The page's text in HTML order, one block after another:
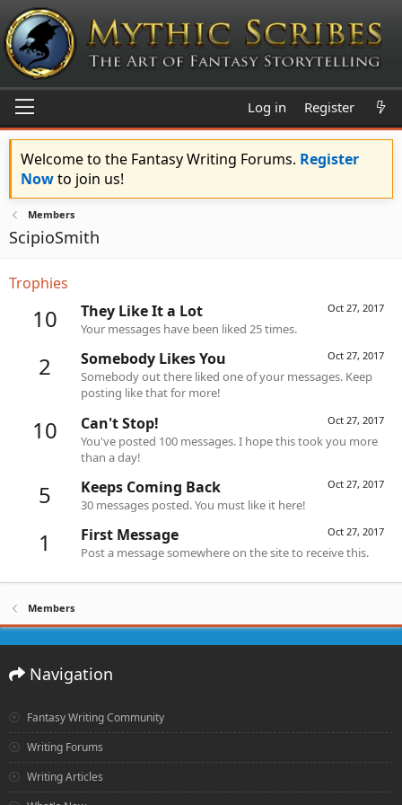
Log in Register
Welcome to the Fantasy Writing Forums. Register
Nowto join us!
Members
ScipioSmith
Trophies
10 Oct 27, 2017
They Like It a Lot
Your messages have been liked 25 times.
2 Oct 27, 2017
Somebody Likes You
Somebody out there liked one of your messages. Keep
posting like that for more!
10 Oct 27, 2017
Can't Stop!
You've posted 100 messages. I hope this took you more
than a day!
5 Oct 27, 2017
Keeps Coming Back
30 messages posted. You must like it here!
1 Oct 27, 2017
First Message
Post a message somewhere on the site to receive this.
Members
Navigation
Fantasy Writing Community
Writing Forums
Writing Articles